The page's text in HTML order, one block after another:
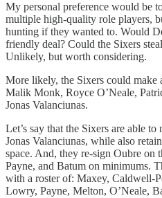
My personal preference would be
multiple high-quality role players,
hunting if they wanted to. Would
friendly deal? Could the Sixers
Unlikely, but worth considering.
More likely, the Sixers could
Malik Monk, Royce O’Neale,
Jonas Valanciunas.
Let’s say that the Sixers are able
Jonas Valanciunas, while also
space. And, they re-sign Oubre
Payne, and Batum on minimums.
with a roster of: Maxey, Caldwell-
Lowry, Payne, Melton, O’Neale,